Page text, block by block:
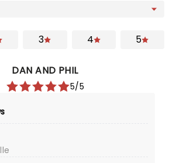
3 4 5
DAN AND PHIL
5/5